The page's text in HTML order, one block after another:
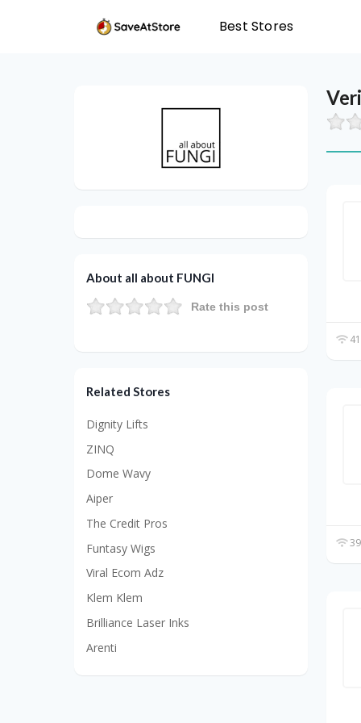
Best Stores
About all about FUNGI
Rate this post
Related Stores
Dignity Lifts
ZINQ
Dome Wavy
Aiper
The Credit Pros
Funtasy Wigs
Viral Ecom Adz
Klem Klem
Brilliance Laser Inks
Arenti